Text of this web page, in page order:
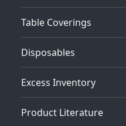
Table Coverings
Disposables
Excess Inventory
Product Literature